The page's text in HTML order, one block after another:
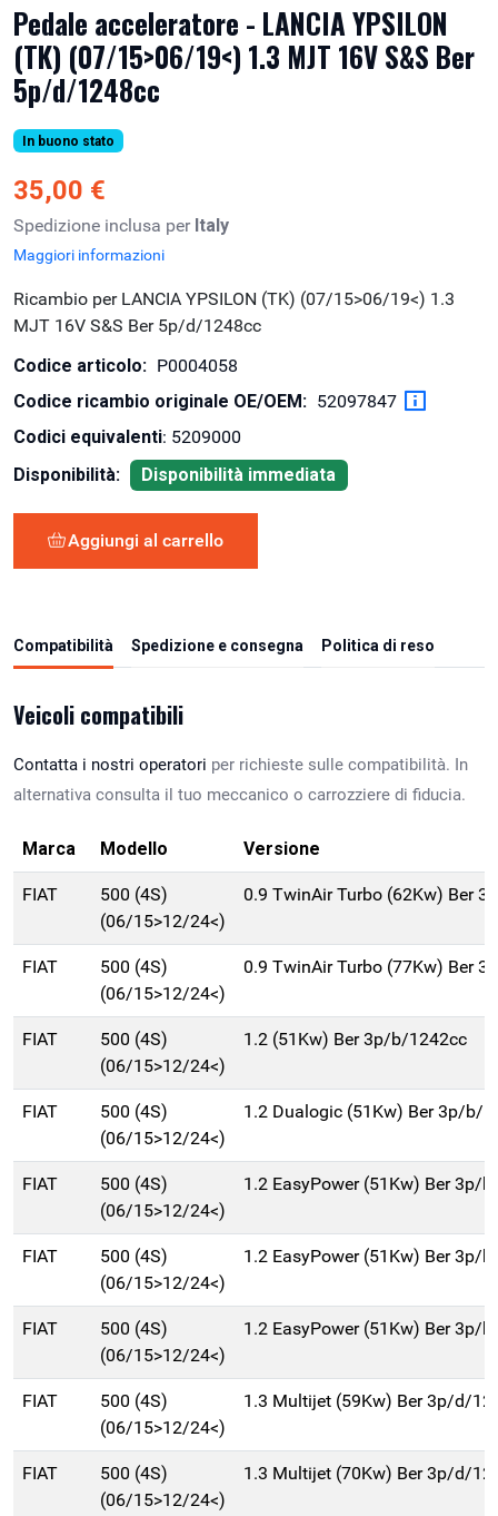
Pedale acceleratore - LANCIA YPSILON
(TK) (07/15>06/19<) 1.3 MJT 16V S&S Ber
5p/d/1248cc
In buono stato
35,00 €
Spedizione inclusa per Italy
Maggiori informazioni
Ricambio per LANCIA YPSILON (TK) (07/15>06/19<) 1.3
MJT 16V S&S Ber 5p/d/1248cc
Codice articolo: P0004058
Codice ricambio originale OE/OEM: 52097847
Codici equivalenti: 5209000
Disponibilità:
Disponibilità immediata
Aggiungi al carrello
Compatibilità Spedizione e consegna Politica di reso
Veicoli compatibili
Contatta i nostri operatori per richieste sulle compatibilità. In
alternativa consulta il tuo meccanico o carrozziere di fiducia.
Marca Modello Versione
FIAT
500 (4S)
(06/15>12/24<)
0.9 TwinAir Turbo (62Kw) Ber
FIAT
500 (4S)
(06/15>12/24<)
0.9 TwinAir Turbo (77Kw) Ber
FIAT
500 (4S)
(06/15>12/24<)
1.2 (51Kw) Ber 3p/b/1242cc
FIAT
500 (4S)
(06/15>12/24<)
1.2 Dualogic (51Kw) Ber 3p/b/
FIAT
500 (4S)
(06/15>12/24<)
1.2 EasyPower (51Kw) Ber 3p/
FIAT
500 (4S)
(06/15>12/24<)
1.2 EasyPower (51Kw) Ber 3p/
FIAT
500 (4S)
(06/15>12/24<)
1.2 EasyPower (51Kw) Ber 3p/
FIAT
500 (4S)
(06/15>12/24<)
1.3 Multijet (59Kw) Ber 3p/d/
FIAT
500 (4S)
(06/15>12/24<)
1.3 Multijet (70Kw) Ber 3p/d/